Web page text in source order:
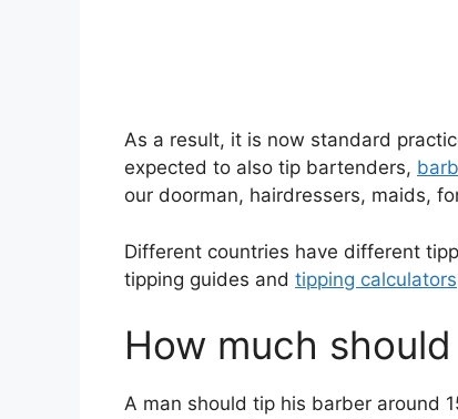
As a result, it is now standard
expected to also tip bartenders,
our doorman, hairdressers, maids,
Different countries have different
tipping guides and tipping calculators
How much
A man should tip his barber around